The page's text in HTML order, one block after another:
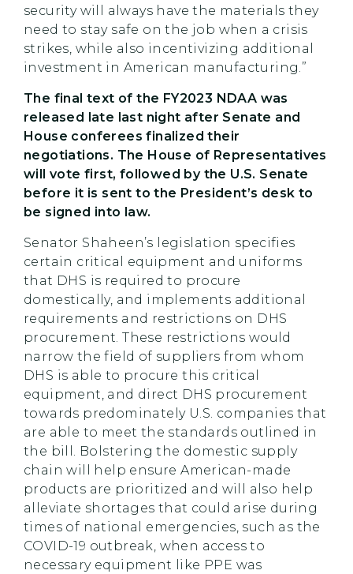
security will always have the materials they
need to stay safe on the job when a crisis
strikes, while also incentivizing additional
investment in American manufacturing.”
The final text of the FY2023 NDAA was
released late last night after Senate and
House conferees finalized their
negotiations. The House of Representatives
will vote first, followed by the U.S. Senate
before it is sent to the President’s desk to
be signed into law.
Senator Shaheen’s legislation specifies
certain critical equipment and uniforms
that DHS is required to procure
domestically, and implements additional
requirements and restrictions on DHS
procurement. These restrictions would
narrow the field of suppliers from whom
DHS is able to procure this critical
equipment, and direct DHS procurement
towards predominately U.S. companies that
are able to meet the standards outlined in
the bill. Bolstering the domestic supply
chain will help ensure American-made
products are prioritized and will also help
alleviate shortages that could arise during
times of national emergencies, such as the
COVID-19 outbreak, when access to
necessary equipment like PPE was